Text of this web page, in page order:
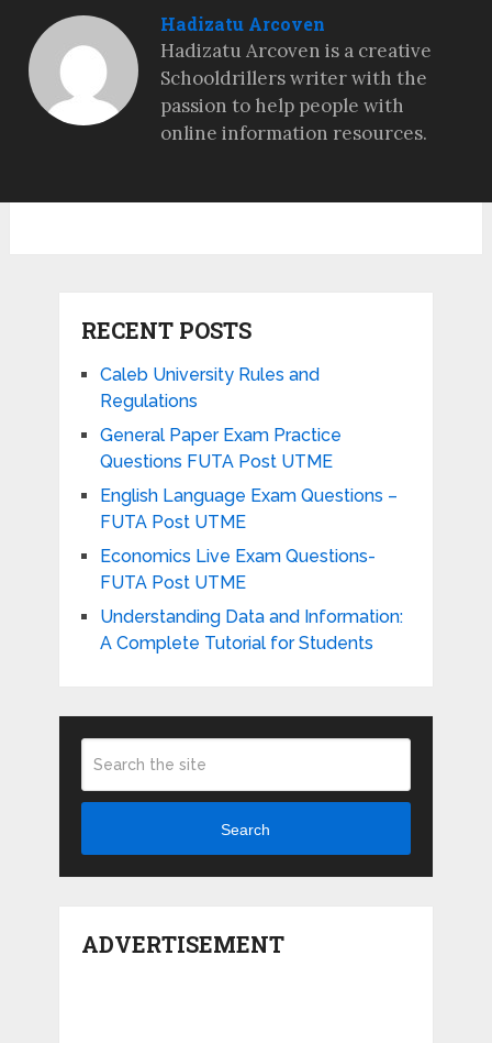
Hadizatu Arcoven
Hadizatu Arcoven is a creative
Schooldrillers writer with the
passion to help people with
online information resources.
RECENT POSTS
Caleb University Rules and
Regulations
General Paper Exam Practice
Questions FUTA Post UTME
English Language Exam Questions –
FUTA Post UTME
Economics Live Exam Questions-
FUTA Post UTME
Understanding Data and Information:
A Complete Tutorial for Students
Search
ADVERTISEMENT